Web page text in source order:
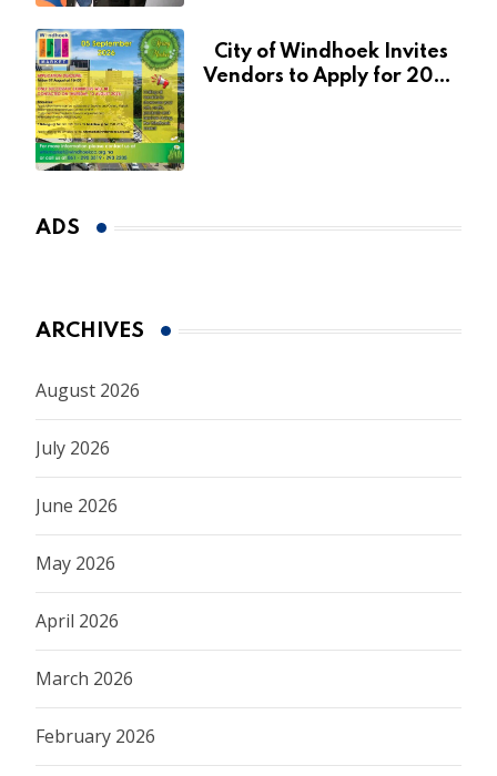
City of Windhoek Invites
Vendors to Apply for 2026
ADS
ARCHIVES
August 2026
July 2026
June 2026
May 2026
April 2026
March 2026
February 2026